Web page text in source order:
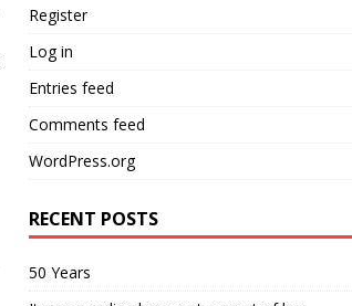
Register
Log in
Entries feed
Comments feed
WordPress.org
RECENT POSTS
50 Years